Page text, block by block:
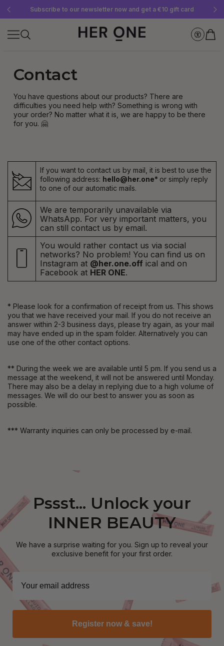
Free SLEEP WELL with a minimum order value of €69—while supplies last!
Subscribe to our newsletter now and get a €10 gift card
Save up to 30% with our Subscriptions
Contact
You have questions about our products? There are
difficulties you need help with? Something is wrong with
your order? No matter what it is, we are happy to be there
for you. 🤗
If you want to contact us by mail, it is best to use the
following address: hello@her.one* or simply reply
to one of our automatic mails.
We are temporarily unavailable via
WhatsApp. For very important matters, you
can still contact us by email.
You would rather contact us via social
networks? No problem! You can find us on
Instagram at @her.one.off ical and on
Facebook at HER ONE.
* Please look for a confirmation of receipt from us. This shows
you that we have received your mail. If you do not receive an
answer within 2-3 business days, please try again, as your mail
may have ended up in the spam folder. Alternatively you can
use one of the other contact options.
** During the week we are available until 5 pm. If you send us a
message at the weekend, it will not be answered until Monday.
There may also be a delay in replying due to a high volume of
messages. We will do our best to answer you as soon as
possible.
*** Warranty inquiries can only be processed by e-mail.
Pssst... Unlock your
INNER BEAUTY
We have a surprise waiting for you. Sign up to reveal your
exclusive benefit for your first order.
Register now & save!